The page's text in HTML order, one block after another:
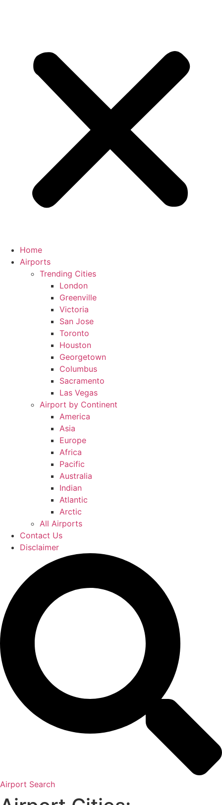
Home
Airports
Trending Cities
London
Greenville
Victoria
San Jose
Toronto
Houston
Georgetown
Columbus
Sacramento
Las Vegas
Airport by Continent
America
Asia
Europe
Africa
Pacific
Australia
Indian
Atlantic
Arctic
All Airports
Contact Us
Disclaimer
Airport Search